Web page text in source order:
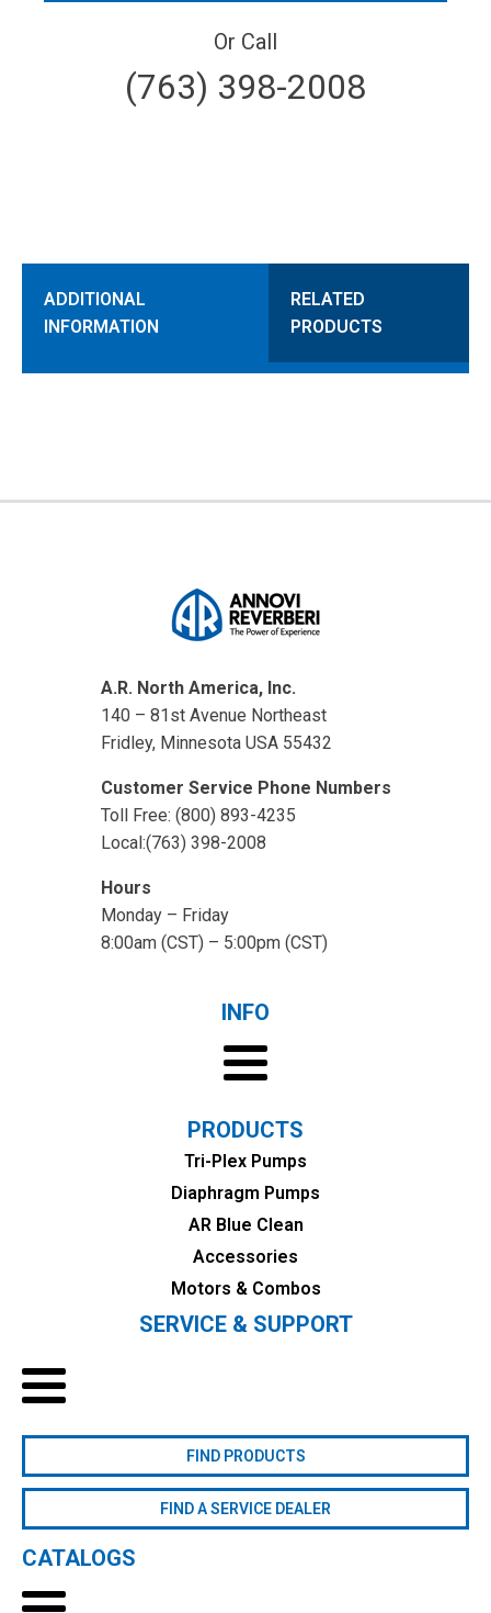
Or Call
(763) 398-2008
ADDITIONAL
INFORMATION
RELATED
PRODUCTS
A.R. North America, Inc.
140 – 81st Avenue Northeast
Fridley, Minnesota USA 55432
Customer Service Phone Numbers
Toll Free: (800) 893-4235
Local:(763) 398-2008
Hours
Monday – Friday
8:00am (CST) – 5:00pm (CST)
INFO
PRODUCTS
Tri-Plex Pumps
Diaphragm Pumps
AR Blue Clean
Accessories
Motors & Combos
SERVICE & SUPPORT
FIND PRODUCTS
FIND A SERVICE DEALER
CATALOGS